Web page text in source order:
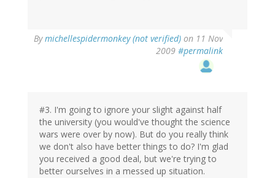
Bymichellespidermonkey (not verified) on 11 Nov
2009 #permalink
#3. I'm going to ignore your slight against half
the university (you would've thought the science
wars were over by now). But do you really think
we don't also have better things to do? I'm glad
you received a good deal, but we're trying to
better ourselves in a messed up situation.